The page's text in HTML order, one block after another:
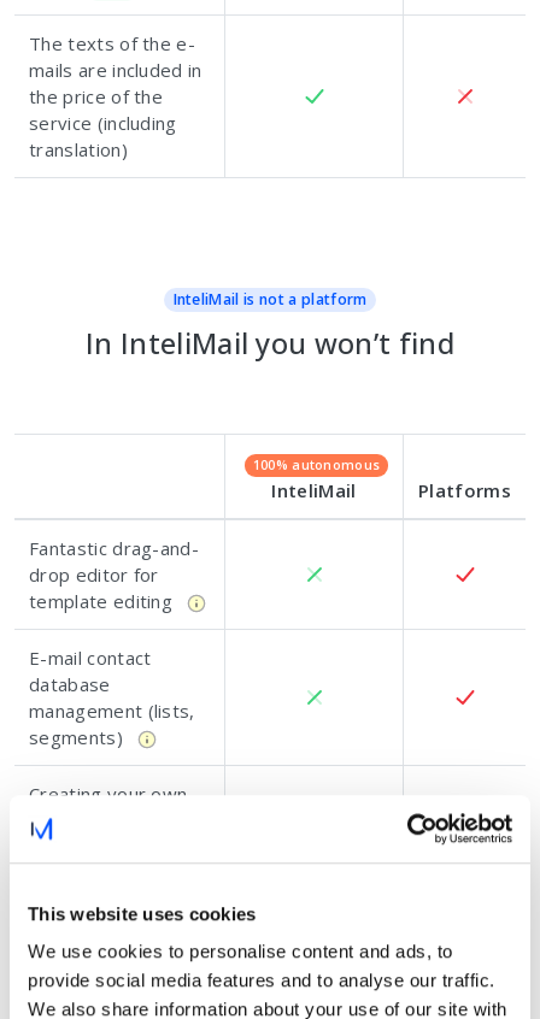
This website uses cookies
We use cookies to personalise content and ads, to
provide social media features and to analyse our traffic.
We also share information about your use of our site with
The texts of the e-
mails are included in
the price of the
service (including
translation)
InteliMail is not a platform
In InteliMail you won’t find
100% autonomous
InteliMail Platforms
Fantastic drag-and-
drop editor for
template editing
E-mail contact
database
management (lists,
segments)
Creating your own
e-mail strategies
and analysing
workshops or other
educational
activities